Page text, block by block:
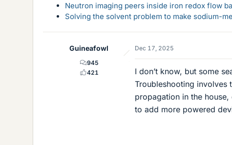
Neutron imaging peers inside iron redox flow
Solving the solvent problem to make sodium-
Guineafowl
945
421
Dec 17, 2025
I don’t know, but some
Troubleshooting involves
propagation in the
to add more powered